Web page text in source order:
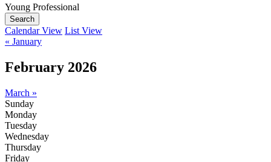
Young Professional
Search
Calendar View List View
« January
February 2026
March »
Sunday
Monday
Tuesday
Wednesday
Thursday
Friday